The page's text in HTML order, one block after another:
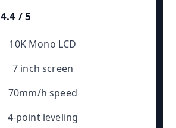
4.4 / 5
10K Mono LCD
7 inch screen
70mm/h speed
4-point leveling